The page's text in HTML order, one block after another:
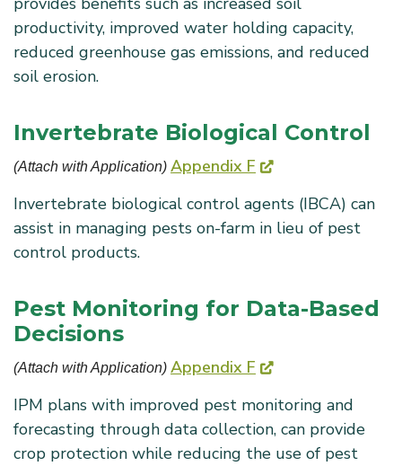
productivity, improved water holding capacity,
reduced greenhouse gas emissions, and reduced
soil erosion.
Invertebrate Biological Control
(Attach with Application) Appendix F
Invertebrate biological control agents (IBCA) can
assist in managing pests on-farm in lieu of pest
control products.
Pest Monitoring for Data-Based
Decisions
(Attach with Application) Appendix F
IPM plans with improved pest monitoring and
forecasting through data collection, can provide
crop protection while reducing the use of pest